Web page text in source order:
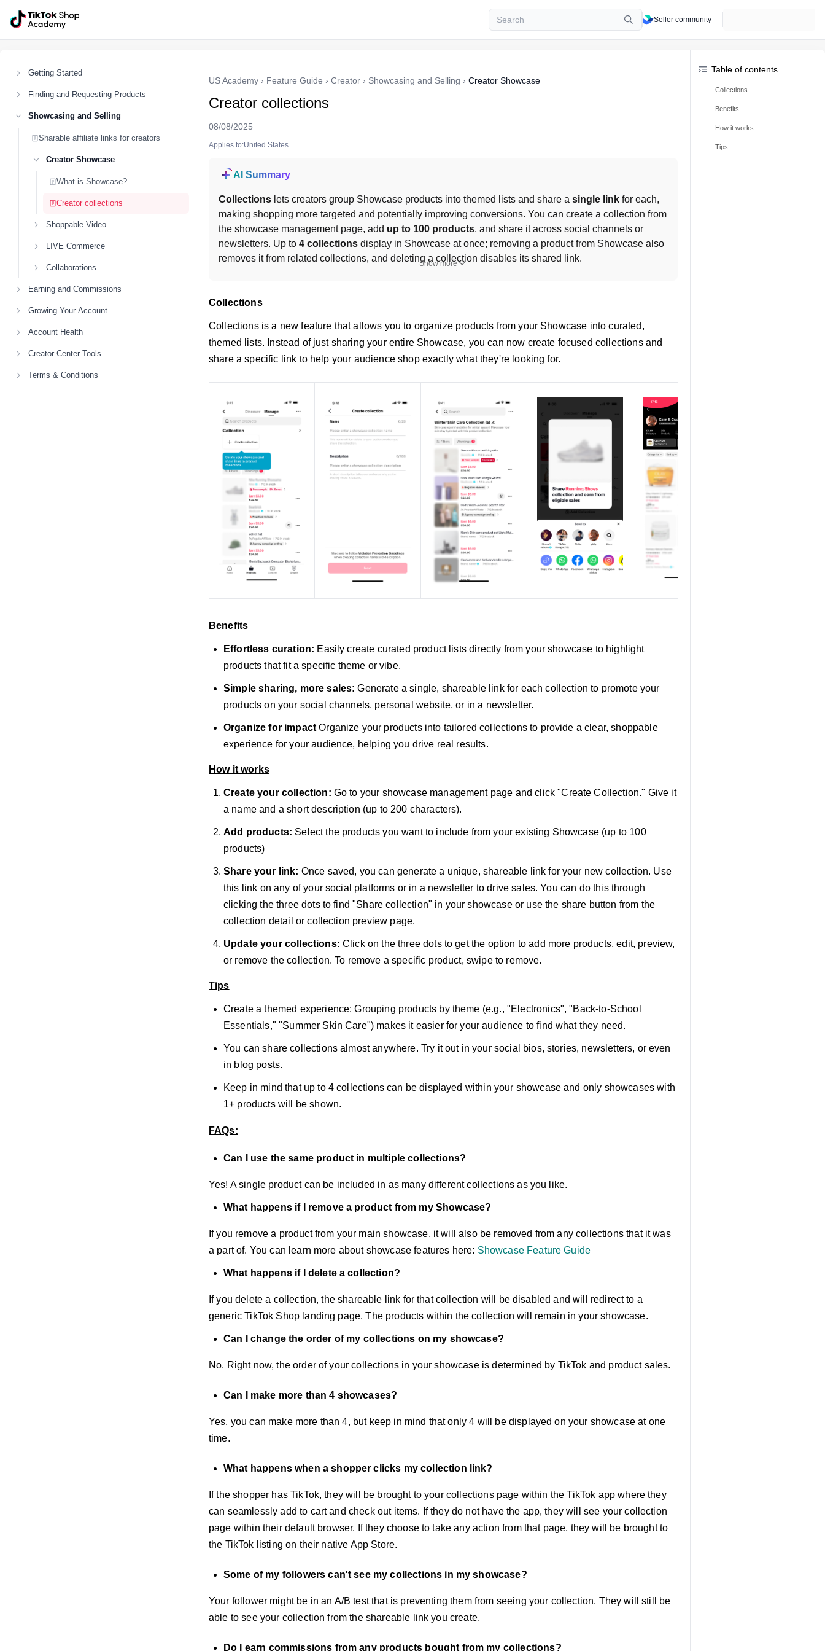
Seller community
Getting Started
Finding and Requesting Products
Showcasing and Selling
Sharable affiliate links for creators
Creator Showcase
What is Showcase?
Creator collections
Shoppable Video
LIVE Commerce
Collaborations
Earning and Commissions
Growing Your Account
Account Health
Creator Center Tools
Terms & Conditions
US Academy › Feature Guide › Creator › Showcasing and Selling › Creator Showcase
Creator collections
08/08/2025
Applies to:United States
AI Summary
Collections lets creators group Showcase products into themed lists and share a single link for each,
making shopping more targeted and potentially improving conversions. You can create a collection from
the showcase management page, add up to 100 products, and share it across social channels or
newsletters. Up to 4 collections display in Showcase at once; removing a product from Showcase also
removes it from related collections, and deleting a collection disables its shared link.
Show more
Collections
Collections is a new feature that allows you to organize products from your Showcase into curated,
themed lists. Instead of just sharing your entire Showcase, you can now create focused collections and
share a specific link to help your audience shop exactly what they're looking for.
Benefits
Effortless curation: Easily create curated product lists directly from your showcase to highlight
products that fit a specific theme or vibe.
Simple sharing, more sales: Generate a single, shareable link for each collection to promote your
products on your social channels, personal website, or in a newsletter.
Organize for impact Organize your products into tailored collections to provide a clear, shoppable
experience for your audience, helping you drive real results.
How it works
Create your collection: Go to your showcase management page and click "Create Collection." Give it
a name and a short description (up to 200 characters).
Add products: Select the products you want to include from your existing Showcase (up to 100
products)
Share your link: Once saved, you can generate a unique, shareable link for your new collection. Use
this link on any of your social platforms or in a newsletter to drive sales. You can do this through
clicking the three dots to find "Share collection" in your showcase or use the share button from the
collection detail or collection preview page.
Update your collections: Click on the three dots to get the option to add more products, edit, preview,
or remove the collection. To remove a specific product, swipe to remove.
Tips
Create a themed experience: Grouping products by theme (e.g., "Electronics", "Back-to-School
Essentials," "Summer Skin Care") makes it easier for your audience to find what they need.
You can share collections almost anywhere. Try it out in your social bios, stories, newsletters, or even
in blog posts.
Keep in mind that up to 4 collections can be displayed within your showcase and only showcases with
1+ products will be shown.
FAQs:
Can I use the same product in multiple collections?
Yes! A single product can be included in as many different collections as you like.
What happens if I remove a product from my Showcase?
If you remove a product from your main showcase, it will also be removed from any collections that it was
a part of. You can learn more about showcase features here: Showcase Feature Guide
What happens if I delete a collection?
If you delete a collection, the shareable link for that collection will be disabled and will redirect to a
generic TikTok Shop landing page. The products within the collection will remain in your showcase.
Can I change the order of my collections on my showcase?
No. Right now, the order of your collections in your showcase is determined by TikTok and product sales.
Can I make more than 4 showcases?
Yes, you can make more than 4, but keep in mind that only 4 will be displayed on your showcase at one
time.
What happens when a shopper clicks my collection link?
If the shopper has TikTok, they will be brought to your collections page within the TikTok app where they
can seamlessly add to cart and check out items. If they do not have the app, they will see your collection
page within their default browser. If they choose to take any action from that page, they will be brought to
the TikTok listing on their native App Store.
Some of my followers can't see my collections in my showcase?
Your follower might be in an A/B test that is preventing them from seeing your collection. They will still be
able to see your collection from the shareable link you create.
Do I earn commissions from any products bought from my collections?
Table of contents
Collections
Benefits
How it works
Tips